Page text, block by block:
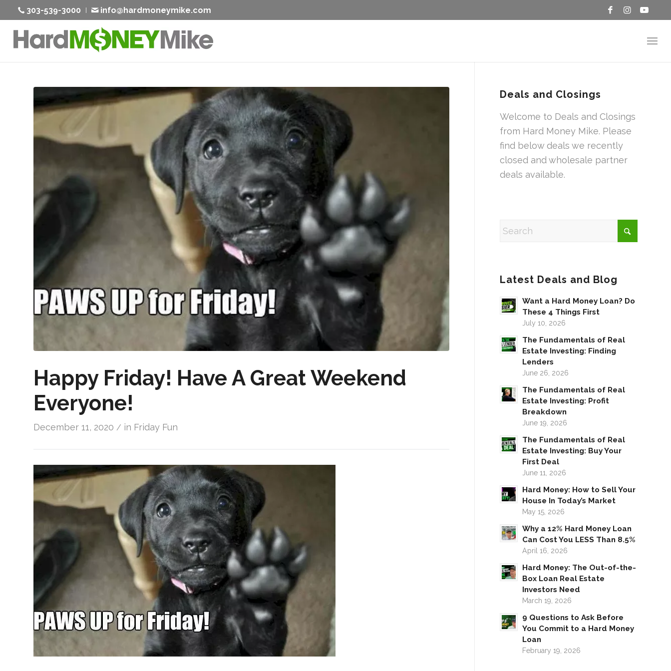
303-539-3000 info@hardmoneymike.com
Happy Friday! Have A Great Weekend
Everyone!
December 11, 2020 / in Friday Fun
Deals and Closings
Welcome to Deals and Closings
from Hard Money Mike. Please
find below deals we recently
closed and wholesale partner
deals available.
Latest Deals and Blog
Want a Hard Money Loan? Do
These 4 Things First
July 10, 2026
The Fundamentals of Real
Estate Investing: Finding
Lenders
June 26, 2026
The Fundamentals of Real
Estate Investing: Profit
Breakdown
June 19, 2026
The Fundamentals of Real
Estate Investing: Buy Your
First Deal
June 11, 2026
Hard Money: How to Sell Your
House In Today’s Market
May 15, 2026
Why a 12% Hard Money Loan
Can Cost You LESS Than 8.5%
April 16, 2026
Hard Money: The Out-of-the-
Box Loan Real Estate
Investors Need
March 19, 2026
9 Questions to Ask Before
You Commit to a Hard Money
Loan
February 19, 2026